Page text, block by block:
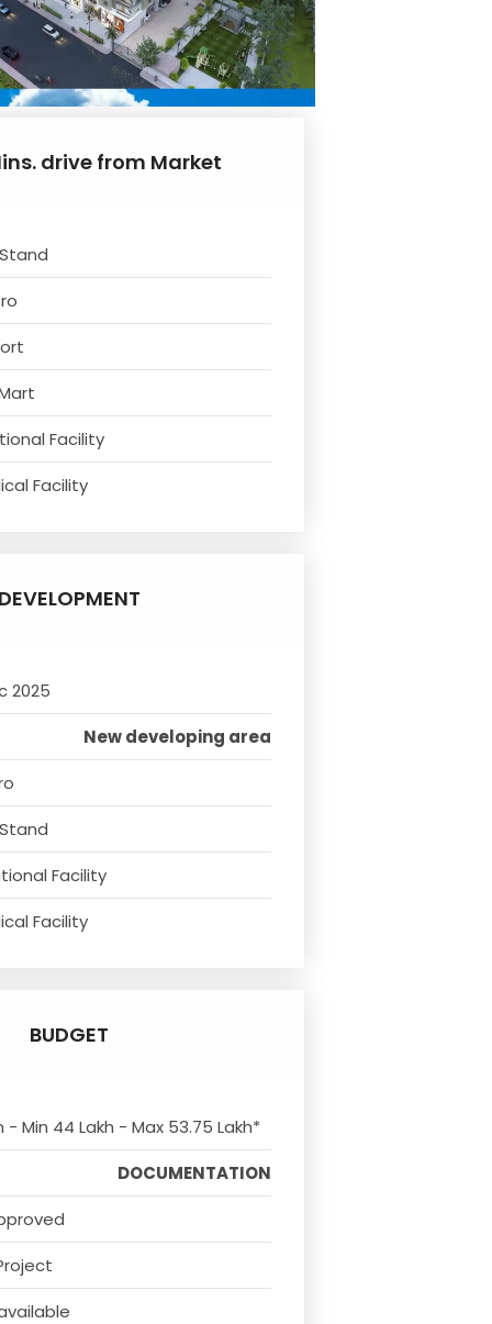
drive from Market
Facility
Facility
2025
New developing area
Facility
Facility
BUDGET
Min 44 Lakh - Max 53.75 Lakh*
DOCUMENTATION